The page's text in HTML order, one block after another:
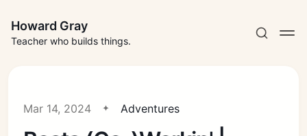
Howard Gray
Teacher who builds things.
Mar 14, 2024 Adventures